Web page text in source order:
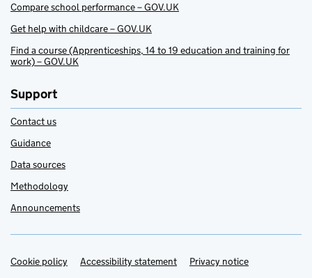
Compare school performance – GOV.UK
Get help with childcare – GOV.UK
Find a course (Apprenticeships, 14 to 19 education and training for
work) – GOV.UK
Support
Contact us
Guidance
Data sources
Methodology
Announcements
Support links
Cookie policy Accessibility statement Privacy notice